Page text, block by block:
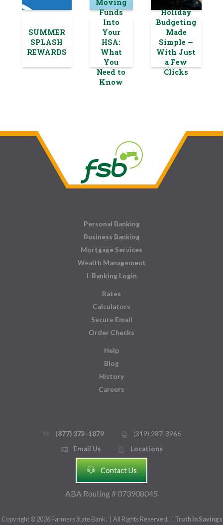
SUMMER
SPLASH
REWARDS
Moving
Funds
Into
Your
HSA:
What
You
Need to
Know
Holiday
Budgeting
Made
Simple —
With Just
a Few
Clicks
Personal Banking
Business Banking
Mortgage Services
Wealth Management
I-Banking Login
Rates
Calculators
Secure Email
Order Checks
Help
Blog
History
Careers
phone_thin (877) 372-1879 printer
(319) 287-3966
email
Email Us mmap_pin_circle Locations
headset Contact Us
ABA Routing # 073908045
Copyright © 2026 Farmers State Bank. | All Rights Reserved. | Truth In Savings